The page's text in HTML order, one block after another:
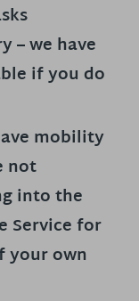
– we have
if you do
mobility
not
into the
Service for
your own